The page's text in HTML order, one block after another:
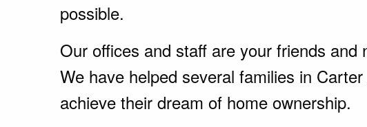
possible.
Our offices and staff are your friends and
We have helped several families in
achieve their dream of home ownership.